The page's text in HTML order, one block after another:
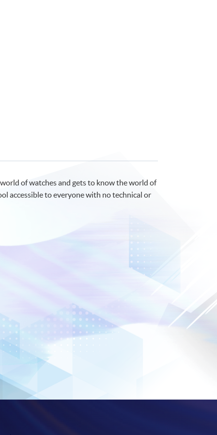
of watches and gets to know the world of
accessible to everyone with no technical or